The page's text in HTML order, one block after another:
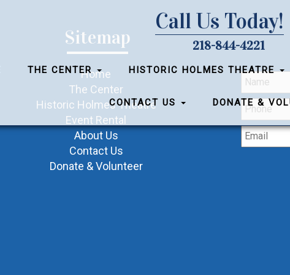
Call Us Today!
218-844-4221
THE CENTER HISTORIC HOLMES THEATRE
CONTACT US DONATE &
Sitemap
Home
The Center
Historic Holmes Theatre
Event Rental
About Us
Contact Us
Donate & Volunteer